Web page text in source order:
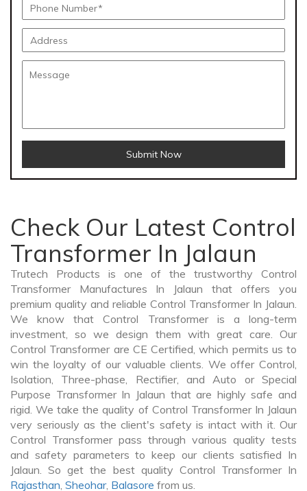
Submit Now
Check Our Latest Control
Transformer In Jalaun
Trutech Products is one of the trustworthy Control
Transformer Manufactures In Jalaun that offers you
premium quality and reliable Control Transformer In Jalaun.
We know that Control Transformer is a long-term
investment, so we design them with great care. Our
Control Transformer are CE Certified, which permits us to
win the loyalty of our valuable clients. We offer Control,
Isolation, Three-phase, Rectifier, and Auto or Special
Purpose Transformer In Jalaun that are highly safe and
rigid. We take the quality of Control Transformer In Jalaun
very seriously as the client's safety is intact with it. Our
Control Transformer pass through various quality tests
and safety parameters to keep our clients satisfied In
Jalaun. So get the best quality Control Transformer In
Rajasthan, Sheohar, Balasore from us.